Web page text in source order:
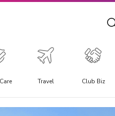
Travel Club Biz